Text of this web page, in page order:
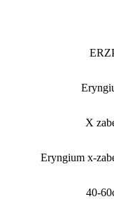
X
Eryngium x-
40-